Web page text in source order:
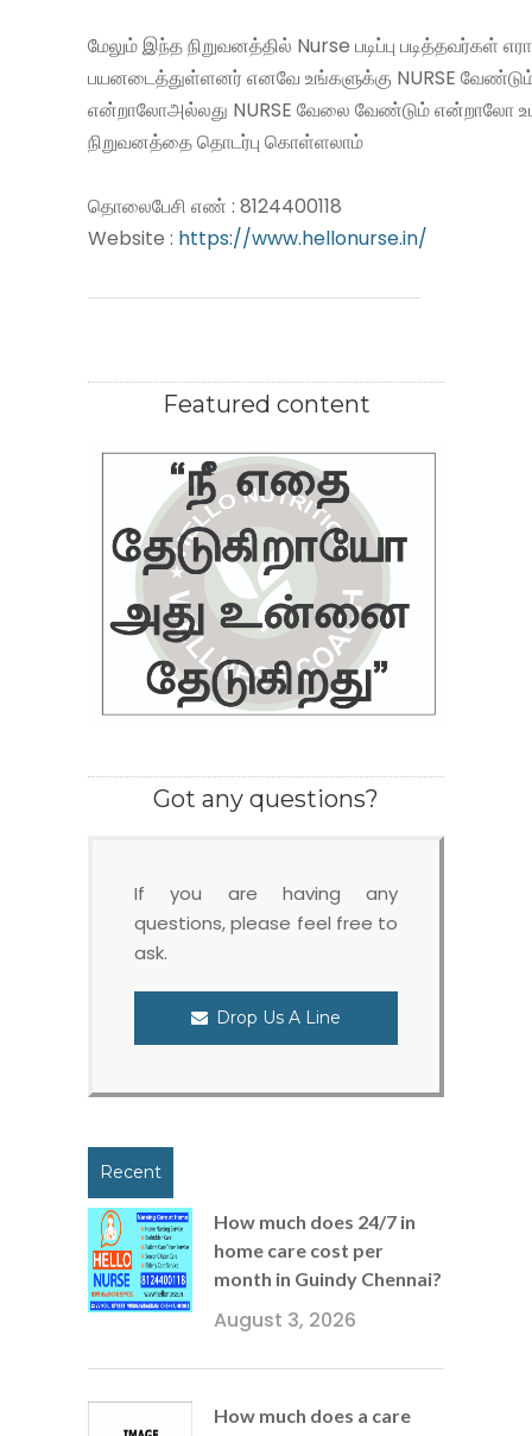
மேலும் இந்த நிறுவனத்தில் Nurse படிப்பு படித்தவர்கள்
பயனடைத்துள்ளனர் எனவே உங்களுக்கு NURSE
என்றாலோஅல்லது NURSE வேலை வேண்டும் என்றாலோ
நிறுவனத்தை தொடர்பு கொள்ளலாம்
தொலைபேசி எண் : 8124400118
Website : https://www.hellonurse.in/
Featured content
Got any questions?
If you are having any
questions, please feel free to
ask.
Drop Us A Line
Recent
How much does 24/7 in
home care cost per
month in Guindy Chennai?
August 3, 2026
How much does a care